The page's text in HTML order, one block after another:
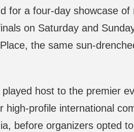
a four-day showcase of
on Saturday and
the same sun-
host to the premier
high-profile international
before organizers opted